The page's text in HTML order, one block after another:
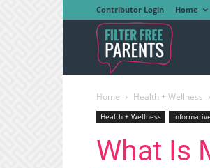
Contributor Login Home
Free
Parents
Home Health + Wellness
Health + Wellness Informative
What Is